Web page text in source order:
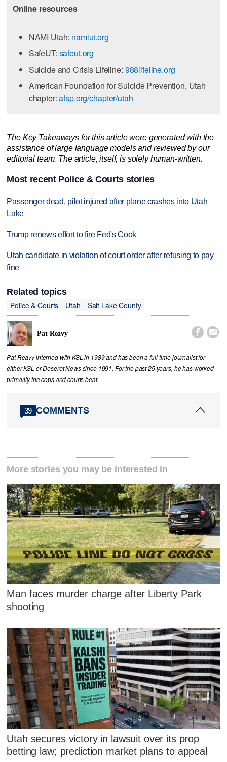
Online resources
NAMI Utah: namiut.org
SafeUT: safeut.org
Suicide and Crisis Lifeline: 988lifeline.org
American Foundation for Suicide Prevention, Utah
chapter:afsp.org/chapter/utah
The Key Takeaways for this article were generated with the
assistance of large language models and reviewed by our
editorial team. The article, itself, is solely human-written.
Most recent Police & Courts stories
Passenger dead, pilot injured after plane crashes into Utah
Lake
Trump renews effort to fire Fed's Cook
Utah candidate in violation of court order after refusing to pay
fine
Related topics
Police & Courts
Utah Salt Lake County
Pat Reavy  
Pat Reavy interned with KSL in 1989 and has been a full-time journalist for
either KSL or Deseret News since 1991. For the past 25 years, he has worked
primarily the cops and courts beat.
39 COMMENTS
More stories you may be interested in
Man faces murder charge after Liberty Park
shooting
Utah secures victory in lawsuit over its prop
betting law; prediction market plans to appeal